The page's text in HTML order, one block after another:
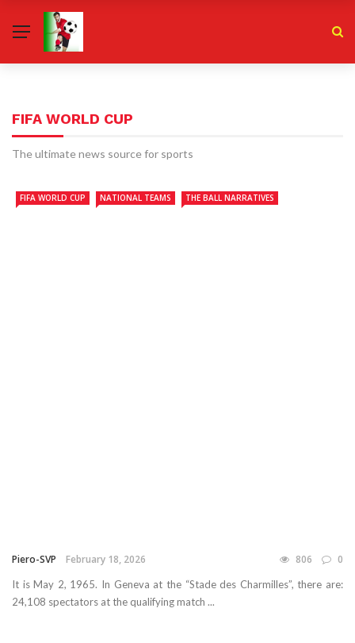
FIFA WORLD CUP
The ultimate news source for sports
FIFA WORLD CUP NATIONAL TEAMS THE BALL NARRATIVES
Piero-SVP February 18, 2026 806 0
It is May 2, 1965. In Geneva at the “Stade des Charmilles”, there are:
24,108 spectators at the qualifying match ...